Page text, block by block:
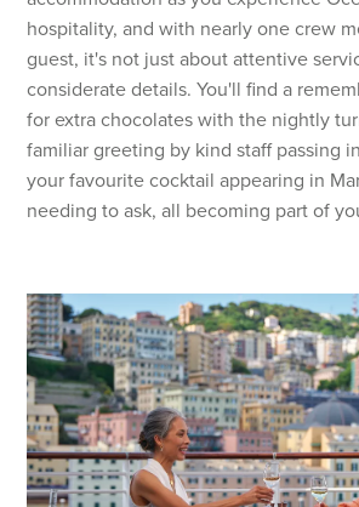
hospitality, and with nearly one crew
guest, it's not just about attentive
considerate details. You'll find a
for extra chocolates with the nightly
familiar greeting by kind staff passing
your favourite cocktail appearing in
needing to ask, all becoming part of